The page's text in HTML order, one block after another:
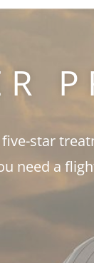
star
need a